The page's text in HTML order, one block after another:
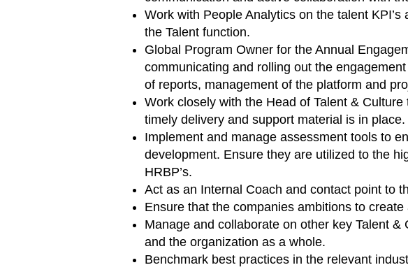
Work with People Analytics on the talent
the Talent function.
Global Program Owner for the Annual
communicating and rolling out the
of reports, management of the platform and
Work closely with the Head of Talent &
timely delivery and support material is in place.
Implement and manage assessment tools to
development. Ensure they are utilized to the
HRBP’s.
Act as an Internal Coach and contact point to
Ensure that the companies ambitions to
Manage and collaborate on other key Talent
and the organization as a whole.
Benchmark best practices in the relevant